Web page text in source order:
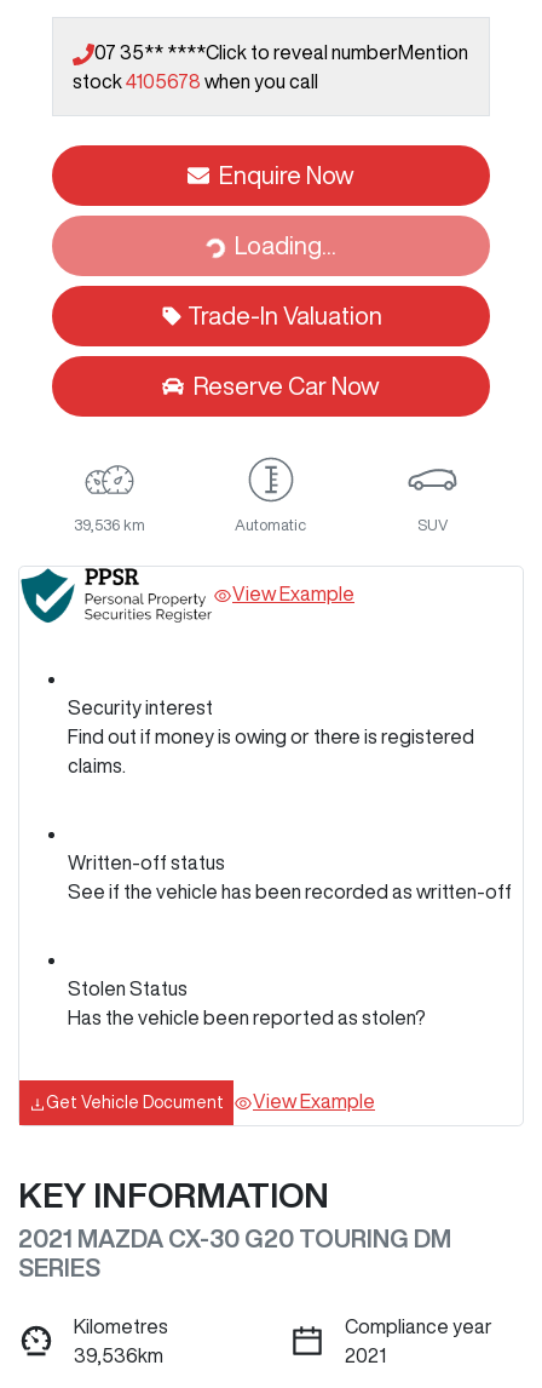
07 35** ****Click to reveal numberMention
stock4105678 when you call
Enquire Now
Loading...
Loading...
Trade-In Valuation
Reserve Car Now
39,536 km Automatic SUV
View Example
Security interest
Find out if money is owing or there is registered
claims.
Written-off status
See if the vehicle has been recorded as written-off
Stolen Status
Has the vehicle been reported as stolen?
Get Vehicle Document View Example
KEY INFORMATION
2021 MAZDA CX-30 G20 TOURING DM
SERIES
Kilometres
39,536km
Compliance year
2021